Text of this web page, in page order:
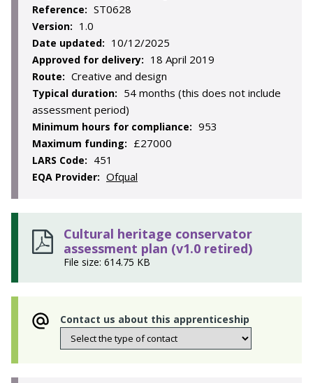
Reference: ST0628
Version: 1.0
Date updated: 10/12/2025
Approved for delivery: 18 April 2019
Route: Creative and design
Typical duration: 54 months (this does not include
assessment period)
Minimum hours for compliance: 953
Maximum funding: £27000
LARS Code: 451
EQA Provider: Ofqual
Cultural heritage conservator
assessment plan (v1.0 retired)
File size: 614.75 KB
Contact us about this apprenticeship